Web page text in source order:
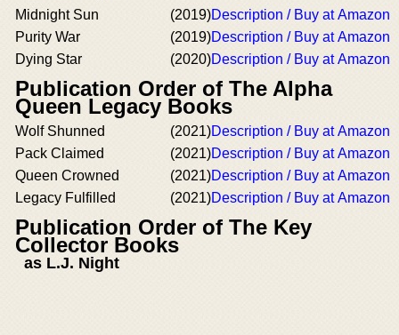
Midnight Sun (2019)Description / Buy at Amazon
Purity War
(2019)Description / Buy at Amazon
Dying Star
(2020)Description / Buy at Amazon
Publication Order of The Alpha
Queen Legacy Books
Wolf Shunned (2021)Description / Buy at Amazon
Pack Claimed
(2021)Description / Buy at Amazon
Queen Crowned
(2021)Description / Buy at Amazon
Legacy Fulfilled
(2021)Description / Buy at Amazon
Publication Order of The Key
Collector Books
as L.J. Night